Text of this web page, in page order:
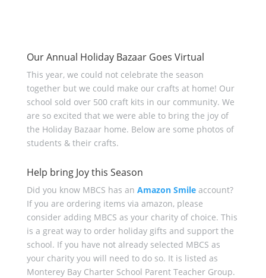
Our Annual Holiday Bazaar Goes Virtual
This year, we could not celebrate the season
together but we could make our crafts at home! Our
school sold over 500 craft kits in our community. We
are so excited that we were able to bring the joy of
the Holiday Bazaar home. Below are some photos of
students & their crafts.
Help bring Joy this Season
Did you know MBCS has an Amazon Smileaccount?
If you are ordering items via amazon, please
consider adding MBCS as your charity of choice. This
is a great way to order holiday gifts and support the
school. If you have not already selected MBCS as
your charity you will need to do so. It is listed as
Monterey Bay Charter School Parent Teacher Group.